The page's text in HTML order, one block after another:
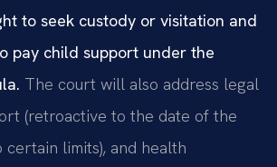
to seek custody or visitation and
pay child support under the
The court will also address legal
(retroactive to the date of the
limits), and health